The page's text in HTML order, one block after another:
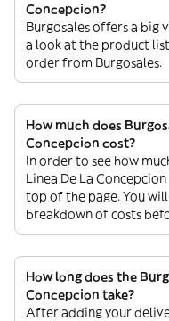
Concepcion?
Burgosales offers a big
a look at the product
order from Burgosales.
How much does
Concepcion cost?
In order to see how
Linea De La
top of the page. You
breakdown of costs
How long does the
Concepcion take?
After adding your